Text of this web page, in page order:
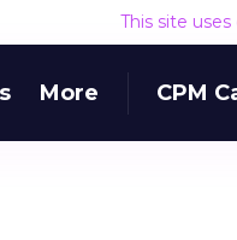
This site
More CPM